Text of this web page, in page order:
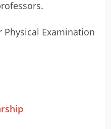
Physical Examination